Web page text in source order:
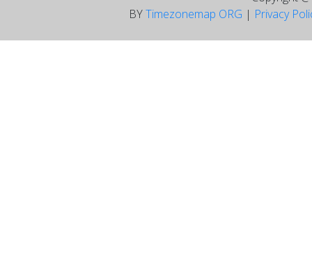
BYTimezonemap ORG | Privacy